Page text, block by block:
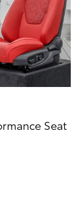
Seat